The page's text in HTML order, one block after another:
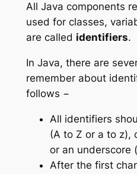
All Java components
used for classes,
are called identifiers.
In Java, there are
remember about
follows −
All identifiers
(A to Z or a to z),
or an underscore
After the first